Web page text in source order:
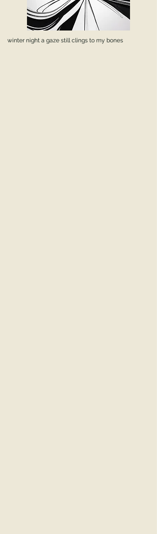
winter night a gaze still clings to my bones